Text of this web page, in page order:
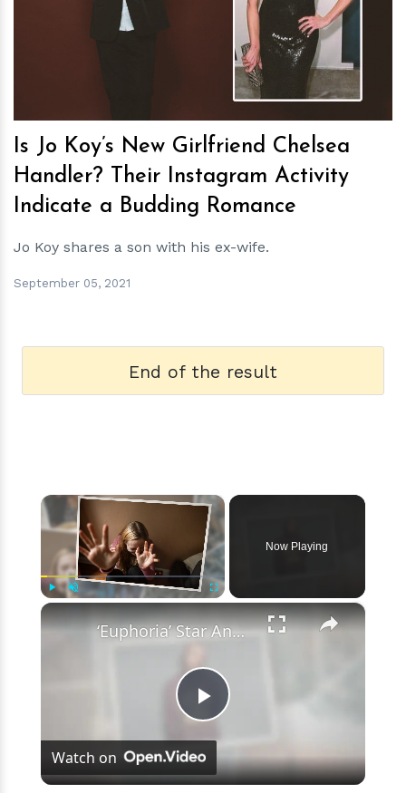
h m
Is Jo Koy’s New Girlfriend Chelsea
Handler? Their Instagram Activity
Indicate a Budding Romance
Jo Koy shares a son with his ex-wife.
September 05, 2021
End of the result
×
Now Playing
×
Play
Video
‘Euphoria’ Star Angus Cloud Faces Sexual Assault Allegations
Watch on